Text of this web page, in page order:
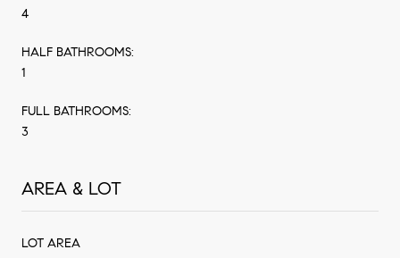
4
HALF BATHROOMS:
1
FULL BATHROOMS:
3
AREA & LOT
LOT AREA